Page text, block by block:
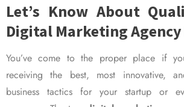
Let’s Know About
Digital Marketing
You’ve come to the proper place if
receiving the best, most innovative,
business tactics for your startup or